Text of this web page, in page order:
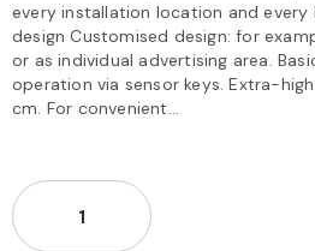
every installation location and
design Customised design: for
or as individual advertising area.
operation via sensor keys. Extra-
cm. For convenient...